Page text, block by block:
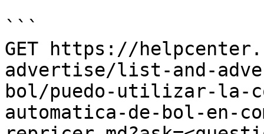
```
GET https://
advertise/list-and-
bol/puedo-utilizar-la-
automatica-de-bol-en-